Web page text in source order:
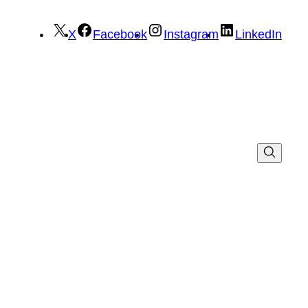
X Facebook Instagram LinkedIn